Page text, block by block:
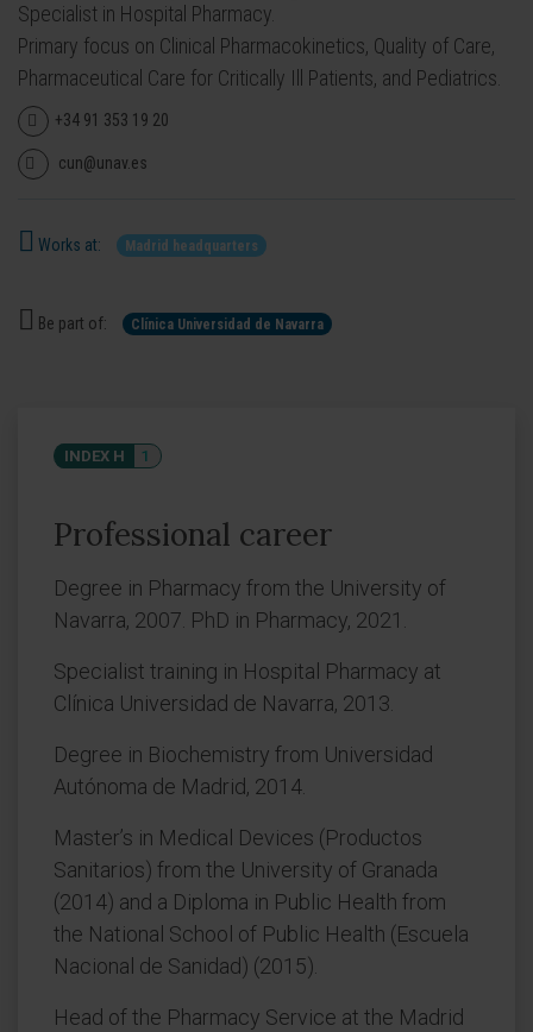
Specialist in Hospital Pharmacy.
Primary focus on Clinical Pharmacokinetics, Quality of Care,
Pharmaceutical Care for Critically Ill Patients, and Pediatrics.
+34 91 353 19 20
cun@unav.es
Works at: Madrid headquarters
Be part of: Clínica Universidad de Navarra
INDEX H 1
Professional career
Degree in Pharmacy from the University of
Navarra, 2007. PhD in Pharmacy, 2021.
Specialist training in Hospital Pharmacy at
Clínica Universidad de Navarra, 2013.
Degree in Biochemistry from Universidad
Autónoma de Madrid, 2014.
Master’s in Medical Devices (Productos
Sanitarios) from the University of Granada
(2014) and a Diploma in Public Health from
the National School of Public Health (Escuela
Nacional de Sanidad) (2015).
Head of the Pharmacy Service at the Madrid